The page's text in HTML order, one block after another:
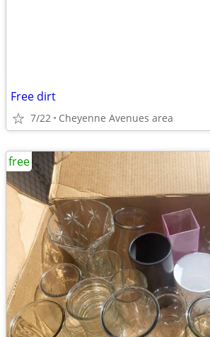
Free dirt
7/22 Cheyenne Avenues area
free